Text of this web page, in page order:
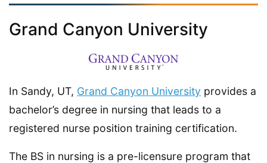
Grand Canyon University
In Sandy, UT, Grand Canyon University provides a
bachelor’s degree in nursing that leads to a
registered nurse position training certification.
The BS in nursing is a pre-licensure program that